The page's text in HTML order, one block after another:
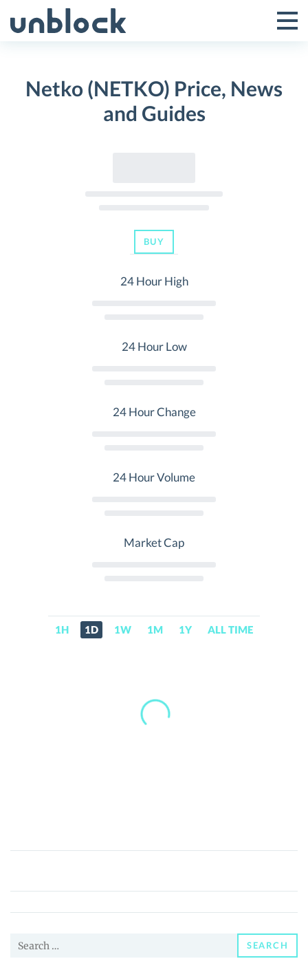
to
Toggle
Menu
Netko (NETKO) Price, News
and Guides
BUY
24 Hour High
24 Hour Low
24 Hour Change
24 Hour Volume
Market Cap
1H 1D 1W 1M 1Y ALL TIME
Netko
Price,
News
Guides
Search
SEARCH